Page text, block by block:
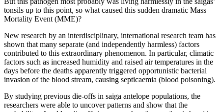
tonsils up to this point, so what caused this sudden dramatic Mass
Mortality Event (MME)?
New research by an interdisciplinary, international research team has
shown that many separate (and independently harmless) factors
contributed to this extraordinary phenomenon. In particular, climatic
factors such as increased humidity and raised air temperatures in the
days before the deaths apparently triggered opportunistic bacterial
invasion of the blood stream, causing septicaemia (blood poisoning).
By studying previous die-offs in saiga antelope populations, the
researchers were able to uncover patterns and show that the